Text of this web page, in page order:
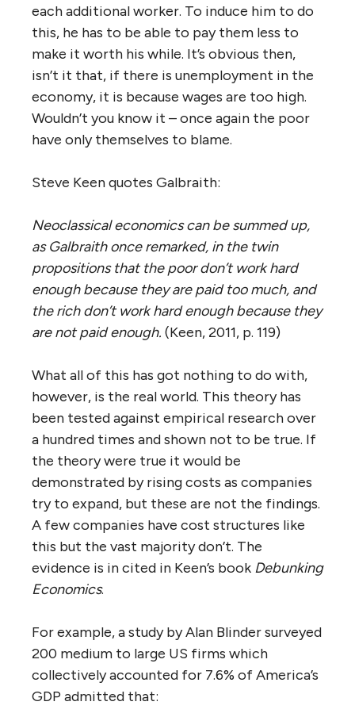
each additional worker. To induce him to do
this, he has to be able to pay them less to
make it worth his while. It’s obvious then,
isn’t it that, if there is unemployment in the
economy, it is because wages are too high.
Wouldn’t you know it – once again the poor
have only themselves to blame.
Steve Keen quotes Galbraith:
Neoclassical economics can be summed up,
as Galbraith once remarked, in the twin
propositions that the poor don’t work hard
enough because they are paid too much, and
the rich don’t work hard enough because they
are not paid enough. (Keen, 2011, p. 119)
What all of this has got nothing to do with,
however, is the real world. This theory has
been tested against empirical research over
a hundred times and shown not to be true. If
the theory were true it would be
demonstrated by rising costs as companies
try to expand, but these are not the findings.
A few companies have cost structures like
this but the vast majority don’t. The
evidence is in cited in Keen’s book Debunking
Economics.
For example, a study by Alan Blinder surveyed
200 medium to large US firms which
collectively accounted for 7.6% of America’s
GDP admitted that: